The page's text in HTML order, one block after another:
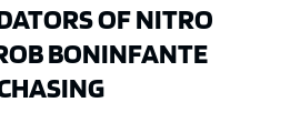
OF NITRO
BONINFANTE